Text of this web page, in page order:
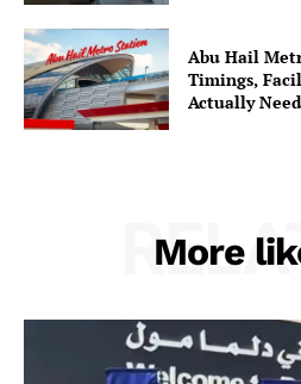
Abu Hail
Timings,
Actually Need
More